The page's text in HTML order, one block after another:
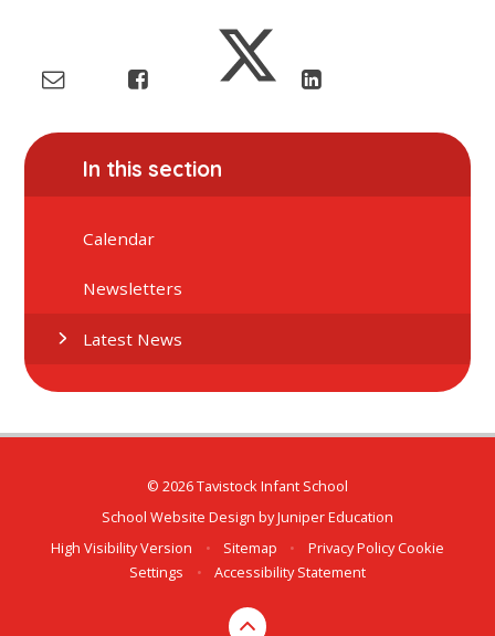
In this section
Calendar
Newsletters
Latest News
© 2026 Tavistock Infant School
School Website Design byJuniper Education
High Visibility Version
• Sitemap • Privacy Policy Cookie
Settings
• Accessibility Statement